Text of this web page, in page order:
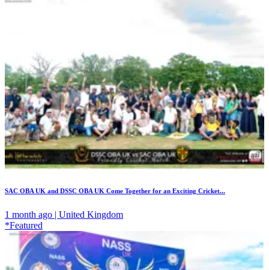
SAC OBA UK and DSSC OBA UK Come Together for an Exciting Cricket...
1 month ago | United Kingdom
*Featured